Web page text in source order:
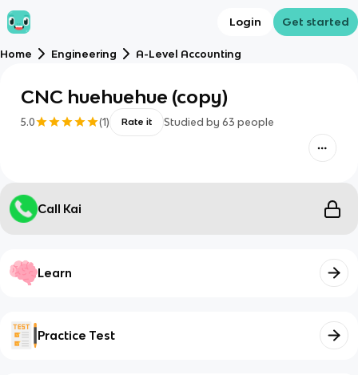
Login Get started
Home Engineering A-Level Accounting
CNC huehuehue (copy)
5.0 (1) Rate it Studied by 63 people
Call Kai
Learn
Practice Test